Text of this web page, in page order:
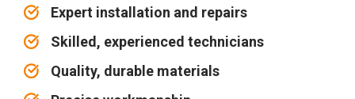
Expert installation and repairs
Skilled, experienced technicians
Quality, durable materials